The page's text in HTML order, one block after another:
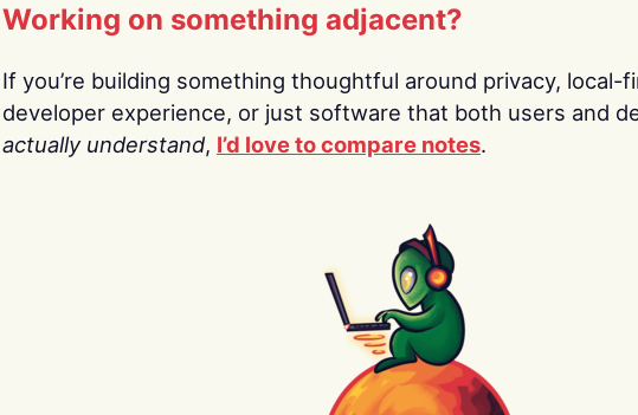
Working on something adjacent?
If you’re building something thoughtful around privacy, local-
developer experience, or just software that both users and
actually understand, I’d love to compare notes.